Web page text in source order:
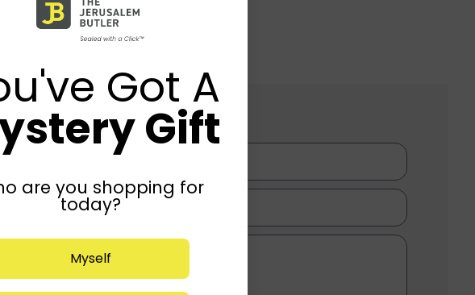
Got A
Gift
are you shopping for
today?
Myself